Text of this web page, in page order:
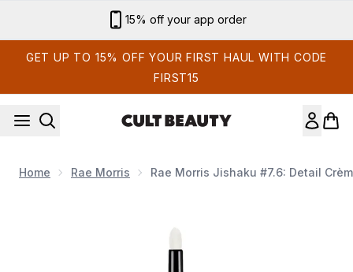
Sign up for email exclusives
GET UP TO 15% OFF YOUR FIRST HAUL WITH CODE
FIRST15
Home Rae Morris Rae Morris Jishaku #7.6: Detail